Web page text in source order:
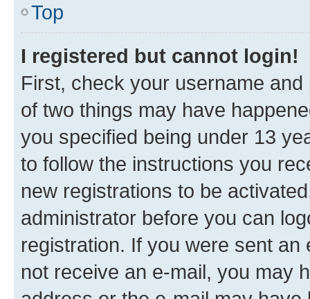
Top
I registered but cannot login!
First, check your username
of two things may have
you specified being under 13
to follow the instructions you
new registrations to be
administrator before you can
registration. If you were sent
not receive an e-mail, you may